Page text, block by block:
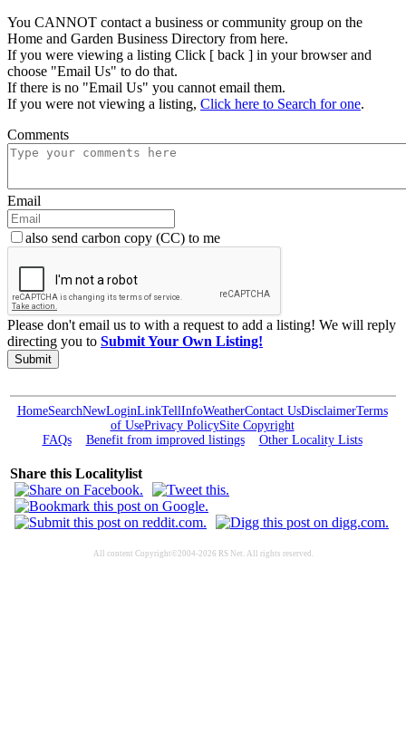
You CANNOT contact a business or community group on the
Home and Garden Business Directory from here.
If you were viewing a listing Click [ back ] in your browser and
choose "Email Us" to do that.
If there is no "Email Us" you cannot email them.
If you were not viewing a listing, Click here to Search for one.
Comments
Email
also send carbon copy (CC) to me
Please don't email us to with a request to add a listing! We will reply
directing you to Submit Your Own Listing!
Submit
HomeSearchNewLoginLinkTellInfoWeatherContact UsDisclaimerTerms
of UsePrivacy PolicySite Copyright
FAQs
Benefit from improved listings Other Locality Lists
Share this Localitylist
All content Copyright©2004-2026 RS Net. All rights reserved.